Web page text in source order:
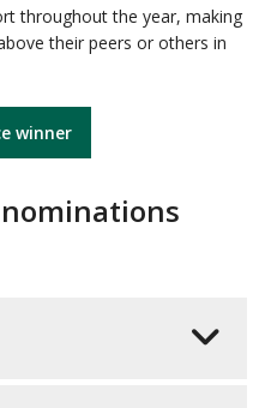
throughout the year, making
their peers or others in
winner